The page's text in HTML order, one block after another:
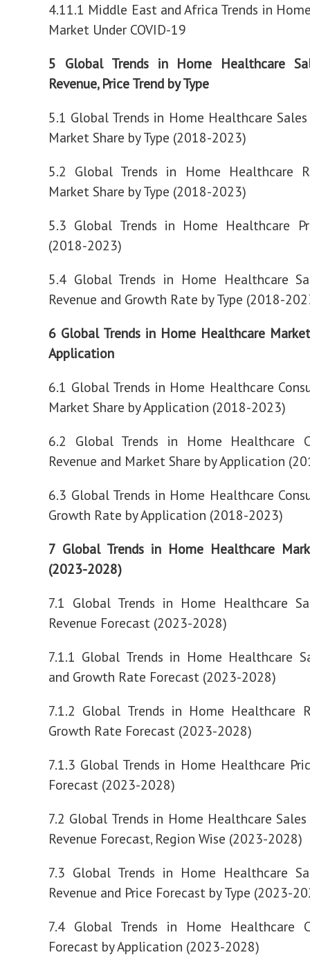
4.11.1 Middle East and Africa Trends in
Market Under COVID-19
5 Global Trends in Home Healthcare
Revenue, Price Trend by Type
5.1 Global Trends in Home Healthcare
Market Share by Type (2018-2023)
5.2 Global Trends in Home Healthcare
Market Share by Type (2018-2023)
5.3 Global Trends in Home Healthcare
(2018-2023)
5.4 Global Trends in Home Healthcare
Revenue and Growth Rate by Type (2018-
6 Global Trends in Home Healthcare
Application
6.1 Global Trends in Home Healthcare
Market Share by Application (2018-2023)
6.2 Global Trends in Home Healthcare
Revenue and Market Share by Application
6.3 Global Trends in Home Healthcare
Growth Rate by Application (2018-2023)
7 Global Trends in Home Healthcare
(2023-2028)
7.1 Global Trends in Home Healthcare
Revenue Forecast (2023-2028)
7.1.1 Global Trends in Home Healthcare
and Growth Rate Forecast (2023-2028)
7.1.2 Global Trends in Home Healthcare
Growth Rate Forecast (2023-2028)
7.1.3 Global Trends in Home Healthcare
Forecast (2023-2028)
7.2 Global Trends in Home Healthcare
Revenue Forecast, Region Wise (2023-2028)
7.3 Global Trends in Home Healthcare
Revenue and Price Forecast by Type (2023-
7.4 Global Trends in Home Healthcare
Forecast by Application (2023-2028)